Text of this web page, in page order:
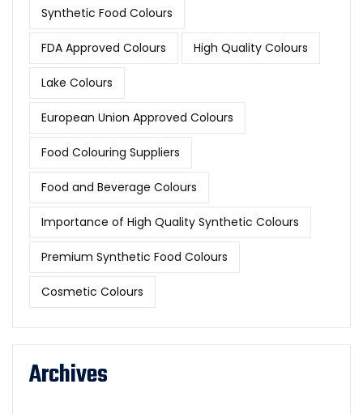
Synthetic Food Colours
FDA Approved Colours High Quality Colours
Lake Colours
European Union Approved Colours
Food Colouring Suppliers
Food and Beverage Colours
Importance of High Quality Synthetic Colours
Premium Synthetic Food Colours
Cosmetic Colours
Archives